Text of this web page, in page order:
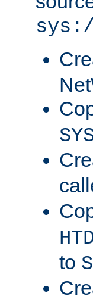
sys:/
to